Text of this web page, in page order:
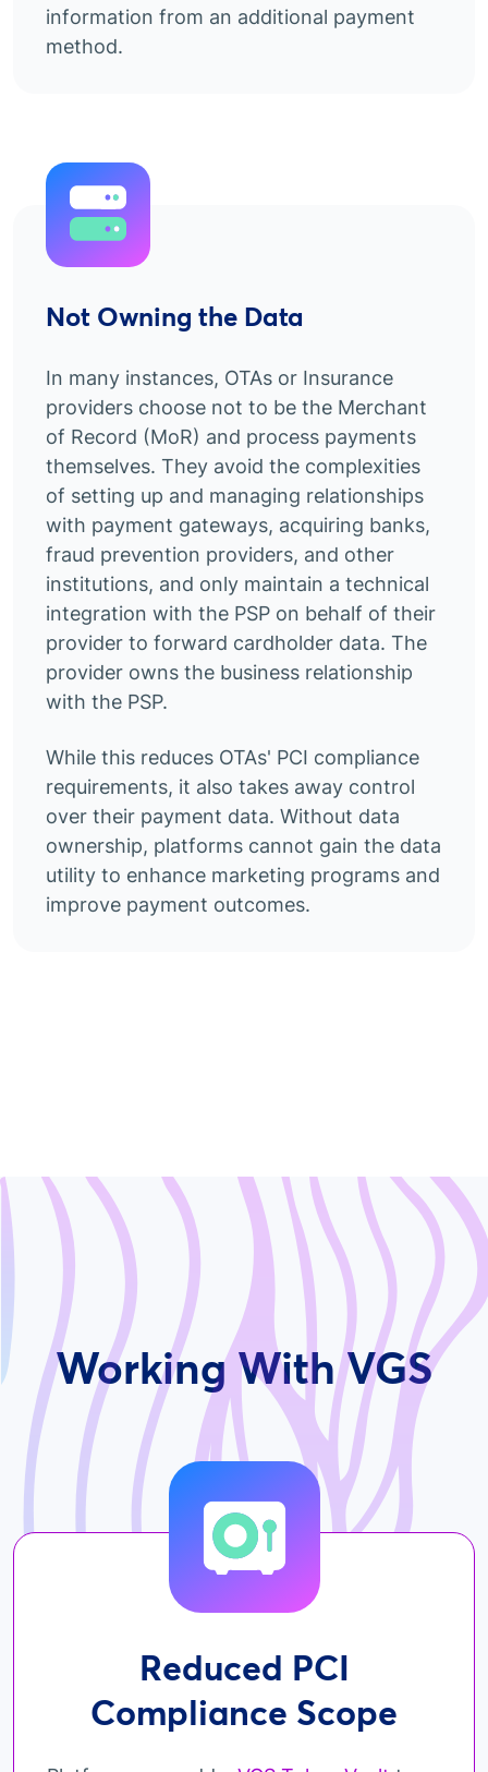
information from an additional payment
method.
Not Owning the Data
In many instances, OTAs or Insurance
providers choose not to be the Merchant
of Record (MoR) and process payments
themselves. They avoid the complexities
of setting up and managing relationships
with payment gateways, acquiring banks,
fraud prevention providers, and other
institutions, and only maintain a technical
integration with the PSP on behalf of their
provider to forward cardholder data. The
provider owns the business relationship
with the PSP.
While this reduces OTAs' PCI compliance
requirements, it also takes away control
over their payment data. Without data
ownership, platforms cannot gain the data
utility to enhance marketing programs and
improve payment outcomes.
Working With VGS
Reduced PCI
Compliance Scope